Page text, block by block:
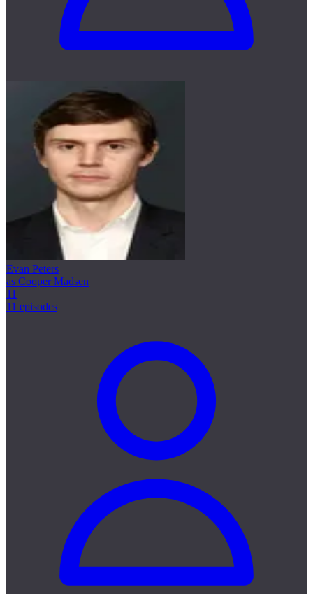
Evan Peters
as Cooper Madsen
11
11 episodes